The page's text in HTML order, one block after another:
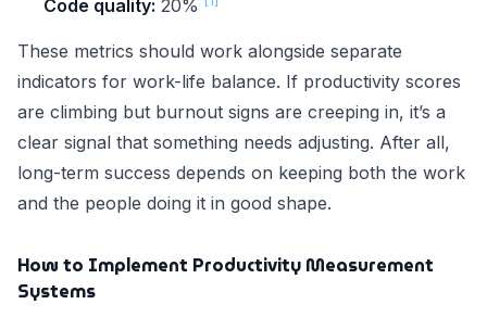
Code quality: 20%
These metrics should work alongside separate
indicators for work-life balance. If productivity scores
are climbing but burnout signs are creeping in, it’s a
clear signal that something needs adjusting. After all,
long-term success depends on keeping both the work
and the people doing it in good shape.
How to Implement Productivity Measurement
Systems